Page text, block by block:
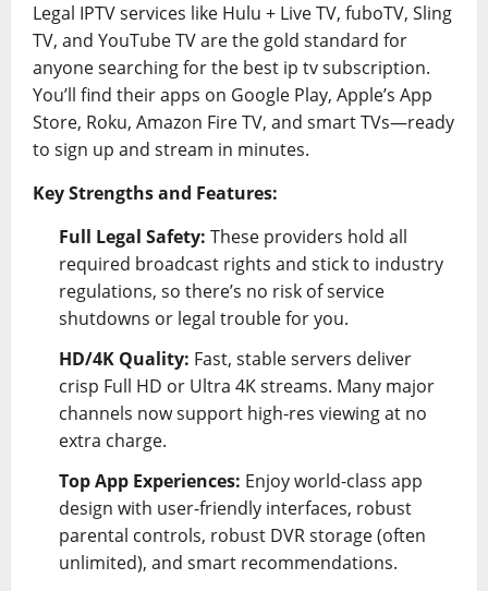
Legal IPTV services like Hulu + Live TV, fuboTV, Sling
TV, and YouTube TV are the gold standard for
anyone searching for the best ip tv subscription.
You’ll find their apps on Google Play, Apple’s App
Store, Roku, Amazon Fire TV, and smart TVs—ready
to sign up and stream in minutes.
Key Strengths and Features:
Full Legal Safety: These providers hold all
required broadcast rights and stick to industry
regulations, so there’s no risk of service
shutdowns or legal trouble for you.
HD/4K Quality: Fast, stable servers deliver
crisp Full HD or Ultra 4K streams. Many major
channels now support high-res viewing at no
extra charge.
Top App Experiences: Enjoy world-class app
design with user-friendly interfaces, robust
parental controls, robust DVR storage (often
unlimited), and smart recommendations.